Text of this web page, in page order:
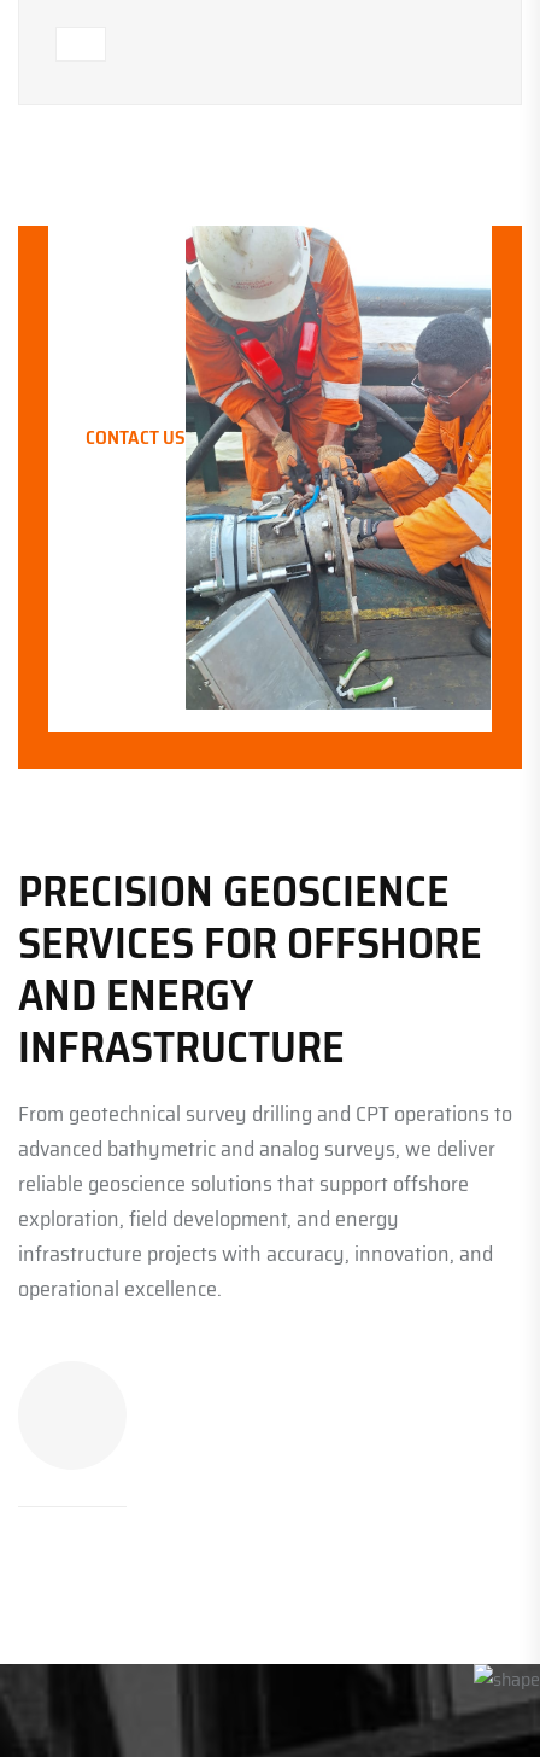
CONTACT US
PRECISION GEOSCIENCE
SERVICES FOR OFFSHORE
AND ENERGY
INFRASTRUCTURE
From geotechnical survey drilling and CPT operations to
advanced bathymetric and analog surveys, we deliver
reliable geoscience solutions that support offshore
exploration, field development, and energy
infrastructure projects with accuracy, innovation, and
operational excellence.